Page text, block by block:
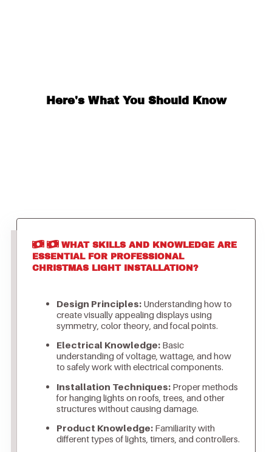
Here's What You Should Know
WHAT SKILLS AND KNOWLEDGE ARE
ESSENTIAL FOR PROFESSIONAL
CHRISTMAS LIGHT INSTALLATION?
Design Principles:Understanding how to
create visually appealing displays using
symmetry, color theory, and focal points.
Electrical Knowledge:Basic
understanding of voltage, wattage, and how
to safely work with electrical components.
Installation Techniques:Proper methods
for hanging lights on roofs, trees, and other
structures without causing damage.
Product Knowledge:Familiarity with
different types of lights, timers, and controllers.